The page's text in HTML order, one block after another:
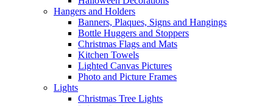
Hangers and Holders
Banners, Plaques, Signs and Hangings
Bottle Huggers and Stoppers
Christmas Flags and Mats
Kitchen Towels
Lighted Canvas Pictures
Photo and Picture Frames
Lights
Christmas Tree Lights